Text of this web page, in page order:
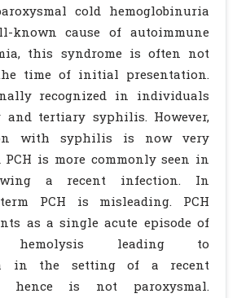
cold hemoglobinuria
known cause of autoimmune
this syndrome is often not
time of initial presentation.
recognized in individuals
and tertiary syphilis. However,
with syphilis is now very
is more commonly seen in
a recent infection. In
PCH is misleading. PCH
as a single acute episode of
hemolysis leading to
in the setting of a recent
hence is not paroxysmal.